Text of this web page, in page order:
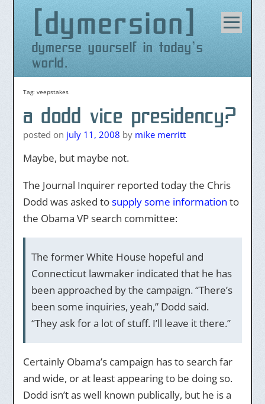
dymersion
dymerse yourself in today's
world.
content
Tag: veepstakes
a dodd vice presidency?
posted on july 11, 2008 by mike merritt
Maybe, but maybe not.
The Journal Inquirer reported today the Chris
Dodd was asked tosupply some information to
the Obama VP search committee:
The former White House hopeful and
Connecticut lawmaker indicated that he has
been approached by the campaign. “There’s
been some inquiries, yeah,” Dodd said.
“They ask for a lot of stuff. I’ll leave it there.”
Certainly Obama’s campaign has to search far
and wide, or at least appearing to be doing so.
Dodd isn’t as well known publically, but he is a